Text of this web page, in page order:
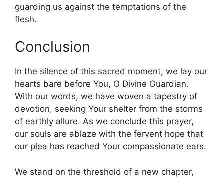
guarding us against the temptations of the
flesh.
Conclusion
In the silence of this sacred moment, we lay our
hearts bare before You, O Divine Guardian.
With our words, we have woven a tapestry of
devotion, seeking Your shelter from the storms
of earthly allure. As we conclude this prayer,
our souls are ablaze with the fervent hope that
our plea has reached Your compassionate ears.
We stand on the threshold of a new chapter,